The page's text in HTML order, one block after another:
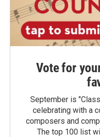
Vote for
September is
celebrating with a
composers and
The top 100 list